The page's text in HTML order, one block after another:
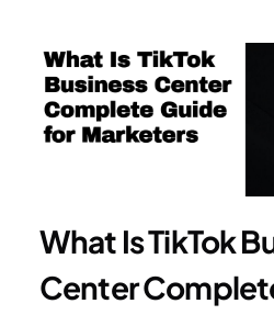
What Is TikTok
Center